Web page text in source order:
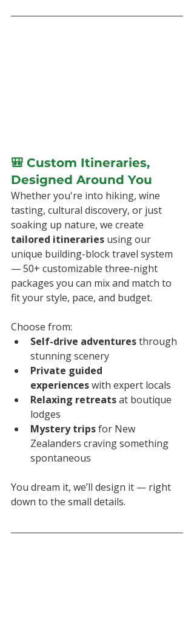
🎒 Custom Itineraries,
Designed Around You
Whether you're into hiking, wine
tasting, cultural discovery, or just
soaking up nature, we create
tailored itineraries using our
unique building-block travel system
— 50+ customizable three-night
packages you can mix and match to
fit your style, pace, and budget.
Choose from:
Self-drive adventures through
stunning scenery
Private guided
experiences with expert locals
Relaxing retreats at boutique
lodges
Mystery trips for New
Zealanders craving something
spontaneous
You dream it, we’ll design it — right
down to the small details.